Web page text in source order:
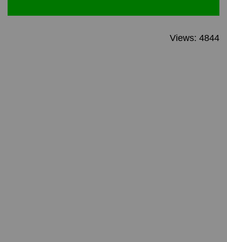
Views: 4844